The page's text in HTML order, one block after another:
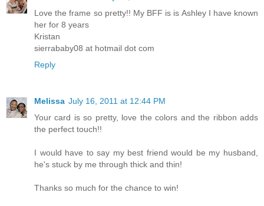
Love the frame so pretty!! My BFF is is Ashley I have known
her for 8 years
Kristan
sierrababy08 at hotmail dot com
Reply
Melissa July 16, 2011 at 12:44 PM
Your card is so pretty, love the colors and the ribbon adds
the perfect touch!!
I would have to say my best friend would be my husband,
he's stuck by me through thick and thin!
Thanks so much for the chance to win!